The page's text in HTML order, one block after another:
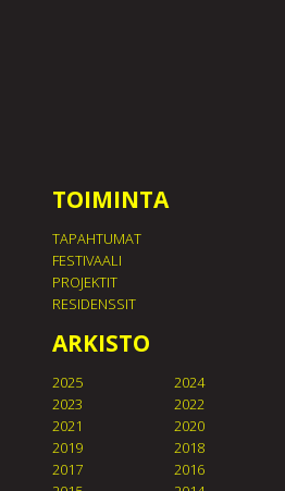
TOIMINTA
TAPAHTUMAT
FESTIVAALI
PROJEKTIT
RESIDENSSIT
ARKISTO
2025
2024
2023
2022
2021
2020
2019
2018
2017
2016